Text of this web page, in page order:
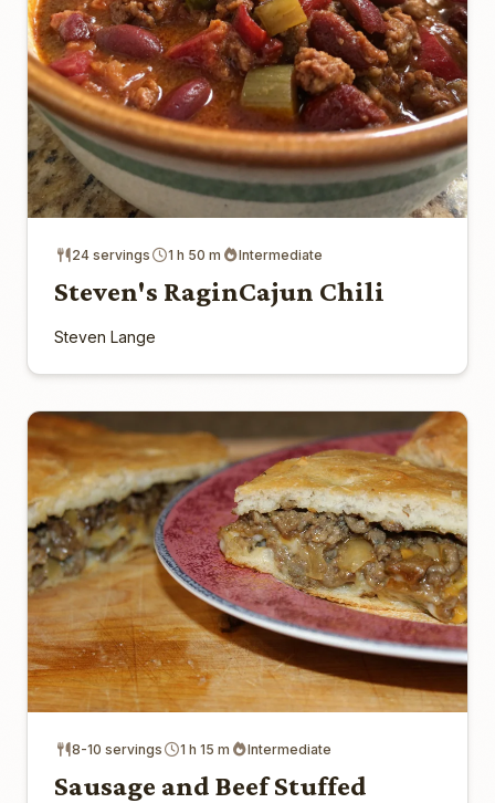
24 servings 1 h 50 m Intermediate
Steven's RaginCajun Chili
Steven Lange
8-10 servings 1 h 15 m Intermediate
Sausage and Beef Stuffed